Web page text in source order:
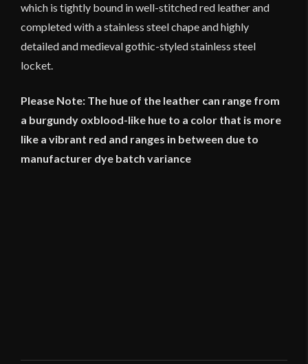
which is tightly bound in well-stitched red leather and
completed with a stainless steel chape and highly
detailed and medieval gothic-styled stainless steel
locket.
Please Note: The hue of the leather can range from
a burgundy oxblood-like hue to a color that is more
like a vibrant red and ranges in between due to
manufacturer dye batch variance